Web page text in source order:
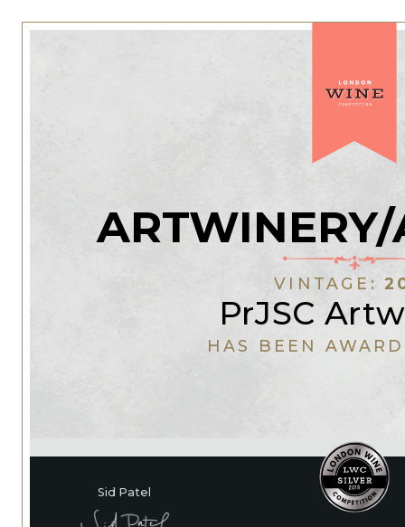
VINTAGE:
PrJSC
HAS BEEN
Sid Patel